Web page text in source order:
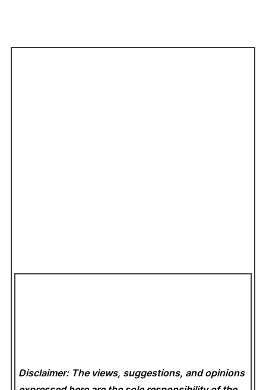
Disclaimer: The views, suggestions, and opinions